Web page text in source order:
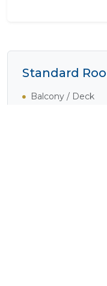
Standard
Balcony / Deck